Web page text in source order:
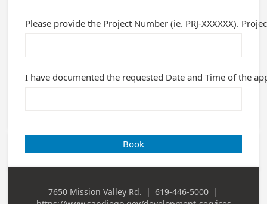
Please provide the Project Number (ie. PRJ-XXXXXX).
I have documented the requested Date and Time of the
Book
Business
7650 Mission Valley Rd. |
Business Phone
619-446-5000 |